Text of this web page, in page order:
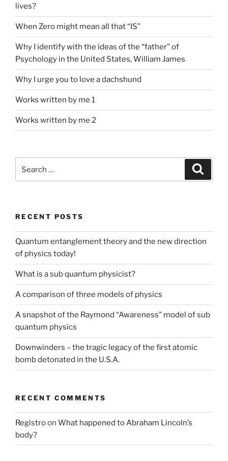
lives?
When Zero might mean all that “IS”
Why I identify with the ideas of the “father” of
Psychology in the United States, William James
Why I urge you to love a dachshund
Works written by me 1
Works written by me 2
for:
RECENT POSTS
Quantum entanglement theory and the new direction
of physics today!
What is a sub quantum physicist?
A comparison of three models of physics
A snapshot of the Raymond “Awareness” model of sub
quantum physics
Downwinders – the tragic legacy of the first atomic
bomb detonated in the U.S.A.
RECENT COMMENTS
Registroon What happened to Abraham Lincoln’s
body?